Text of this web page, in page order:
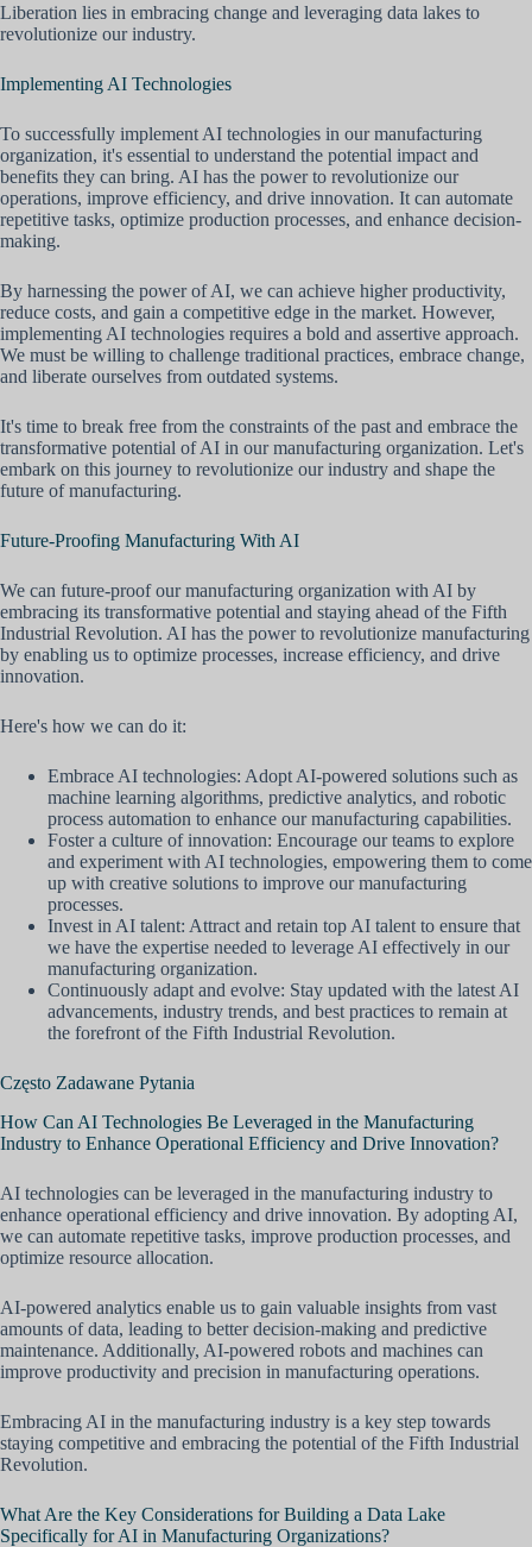
Liberation lies in embracing change and leveraging data lakes to
revolutionize our industry.
Implementing AI Technologies
To successfully implement AI technologies in our manufacturing
organization, it's essential to understand the potential impact and
benefits they can bring. AI has the power to revolutionize our
operations, improve efficiency, and drive innovation. It can automate
repetitive tasks, optimize production processes, and enhance decision-
making.
By harnessing the power of AI, we can achieve higher productivity,
reduce costs, and gain a competitive edge in the market. However,
implementing AI technologies requires a bold and assertive approach.
We must be willing to challenge traditional practices, embrace change,
and liberate ourselves from outdated systems.
It's time to break free from the constraints of the past and embrace the
transformative potential of AI in our manufacturing organization. Let's
embark on this journey to revolutionize our industry and shape the
future of manufacturing.
Future-Proofing Manufacturing With AI
We can future-proof our manufacturing organization with AI by
embracing its transformative potential and staying ahead of the Fifth
Industrial Revolution. AI has the power to revolutionize manufacturing
by enabling us to optimize processes, increase efficiency, and drive
innovation.
Here's how we can do it:
Embrace AI technologies: Adopt AI-powered solutions such as
machine learning algorithms, predictive analytics, and robotic
process automation to enhance our manufacturing capabilities.
Foster a culture of innovation: Encourage our teams to explore
and experiment with AI technologies, empowering them to come
up with creative solutions to improve our manufacturing
processes.
Invest in AI talent: Attract and retain top AI talent to ensure that
we have the expertise needed to leverage AI effectively in our
manufacturing organization.
Continuously adapt and evolve: Stay updated with the latest AI
advancements, industry trends, and best practices to remain at
the forefront of the Fifth Industrial Revolution.
Często Zadawane Pytania
How Can AI Technologies Be Leveraged in the Manufacturing
Industry to Enhance Operational Efficiency and Drive Innovation?
AI technologies can be leveraged in the manufacturing industry to
enhance operational efficiency and drive innovation. By adopting AI,
we can automate repetitive tasks, improve production processes, and
optimize resource allocation.
AI-powered analytics enable us to gain valuable insights from vast
amounts of data, leading to better decision-making and predictive
maintenance. Additionally, AI-powered robots and machines can
improve productivity and precision in manufacturing operations.
Embracing AI in the manufacturing industry is a key step towards
staying competitive and embracing the potential of the Fifth Industrial
Revolution.
What Are the Key Considerations for Building a Data Lake
Specifically for AI in Manufacturing Organizations?